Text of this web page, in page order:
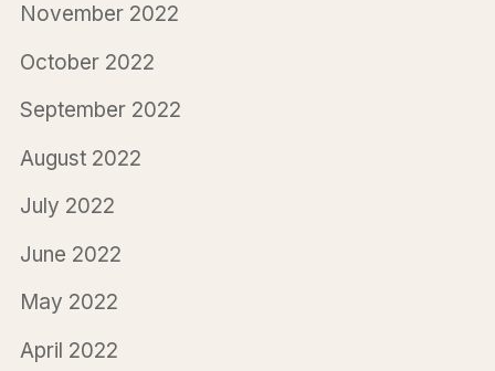
November 2022
October 2022
September 2022
August 2022
July 2022
June 2022
May 2022
April 2022